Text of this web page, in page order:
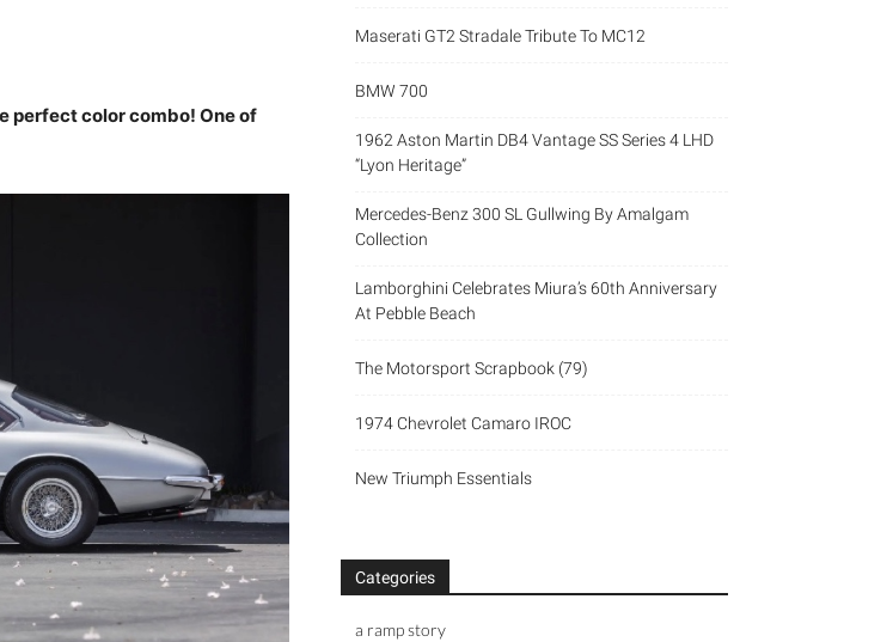
perfect color combo! One of
Maserati GT2 Stradale Tribute To MC12
BMW 700
1962 Aston Martin DB4 Vantage SS Series 4 LHD
“Lyon Heritage”
Mercedes-Benz 300 SL Gullwing By Amalgam
Collection
Lamborghini Celebrates Miura’s 60th Anniversary
At Pebble Beach
The Motorsport Scrapbook (79)
1974 Chevrolet Camaro IROC
New Triumph Essentials
Categories
a ramp story